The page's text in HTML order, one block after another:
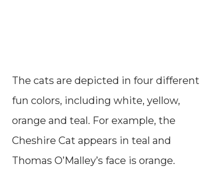
The cats are depicted in four different
fun colors, including white, yellow,
orange and teal. For example, the
Cheshire Cat appears in teal and
Thomas O’Malley’s face is orange.